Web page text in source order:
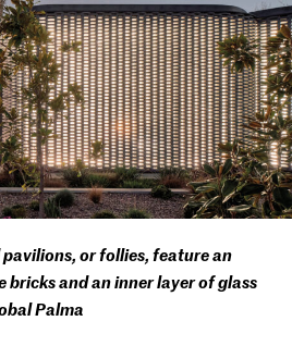
or follies, feature an
bricks and an inner layer of glass
Palma